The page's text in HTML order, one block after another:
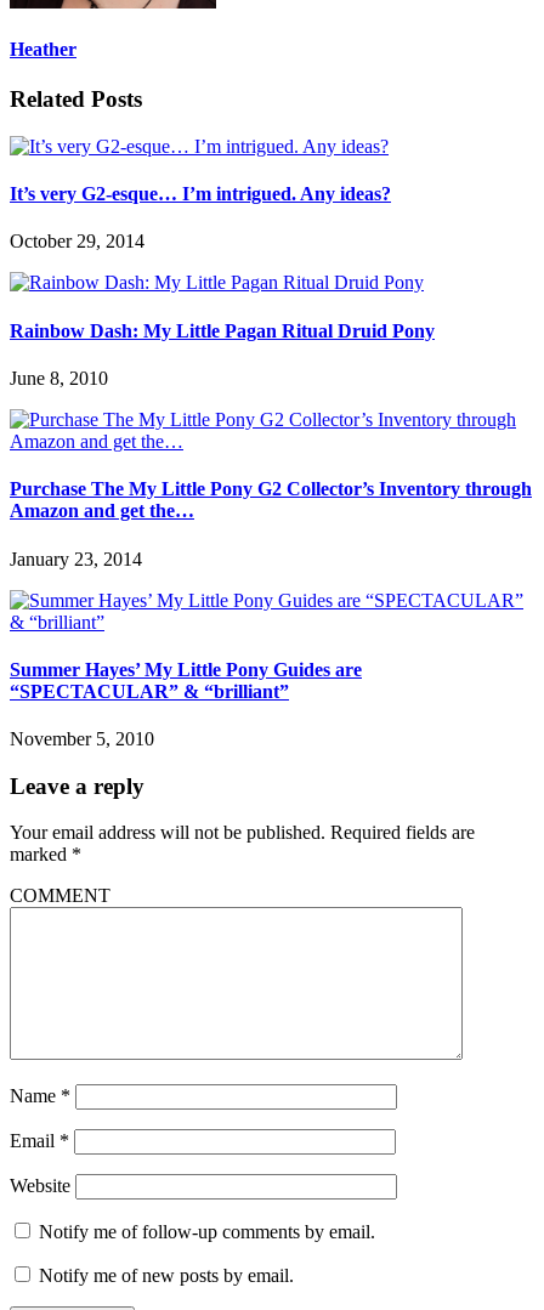
Heather
Related Posts
It’s very G2-esque… I’m intrigued. Any ideas?
October 29, 2014
Rainbow Dash: My Little Pagan Ritual Druid Pony
June 8, 2010
Purchase The My Little Pony G2 Collector’s Inventory through
Amazon and get the…
January 23, 2014
Summer Hayes’ My Little Pony Guides are
“SPECTACULAR” & “brilliant”
November 5, 2010
Leave a reply
Your email address will not be published. Required fields are
marked *
COMMENT
Name *
Email *
Website
Notify me of follow-up comments by email.
Notify me of new posts by email.